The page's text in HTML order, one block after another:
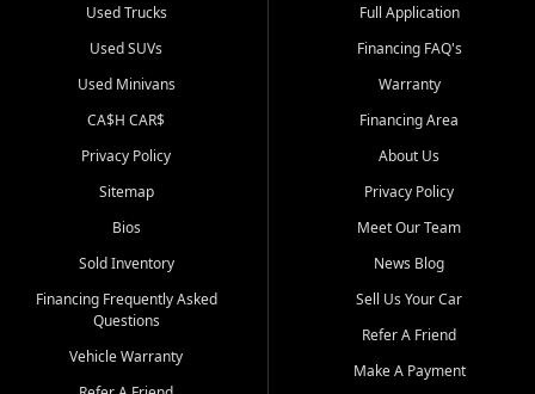
Used Trucks
Used SUVs
Used Minivans
CA$H CAR$
Privacy Policy
Sitemap
Bios
Sold Inventory
Financing Frequently Asked
Questions
Vehicle Warranty
Full Application
Financing FAQ's
Warranty
Financing Area
About Us
Privacy Policy
Meet Our Team
News Blog
Sell Us Your Car
Refer A Friend
Make A Payment